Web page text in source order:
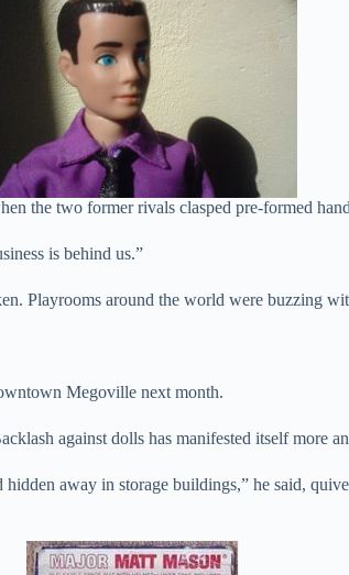
the two former rivals clasped pre-formed
is behind us.”
Playrooms around the world were buzzing
Megoville next month.
against dolls has manifested itself more
away in storage buildings,” he said,